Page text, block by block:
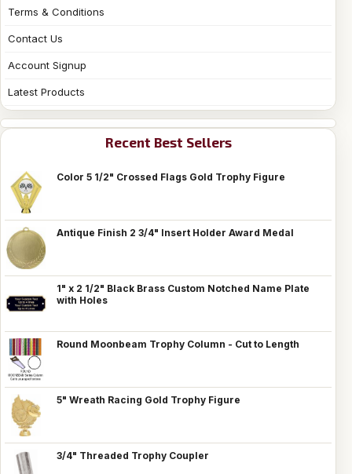
Terms & Conditions
Contact Us
Account Signup
Latest Products
Recent Best Sellers
Color 5 1/2" Crossed Flags Gold Trophy Figure
Antique Finish 2 3/4" Insert Holder Award Medal
1" x 2 1/2" Black Brass Custom Notched Name Plate
with Holes
Round Moonbeam Trophy Column - Cut to Length
5" Wreath Racing Gold Trophy Figure
3/4" Threaded Trophy Coupler